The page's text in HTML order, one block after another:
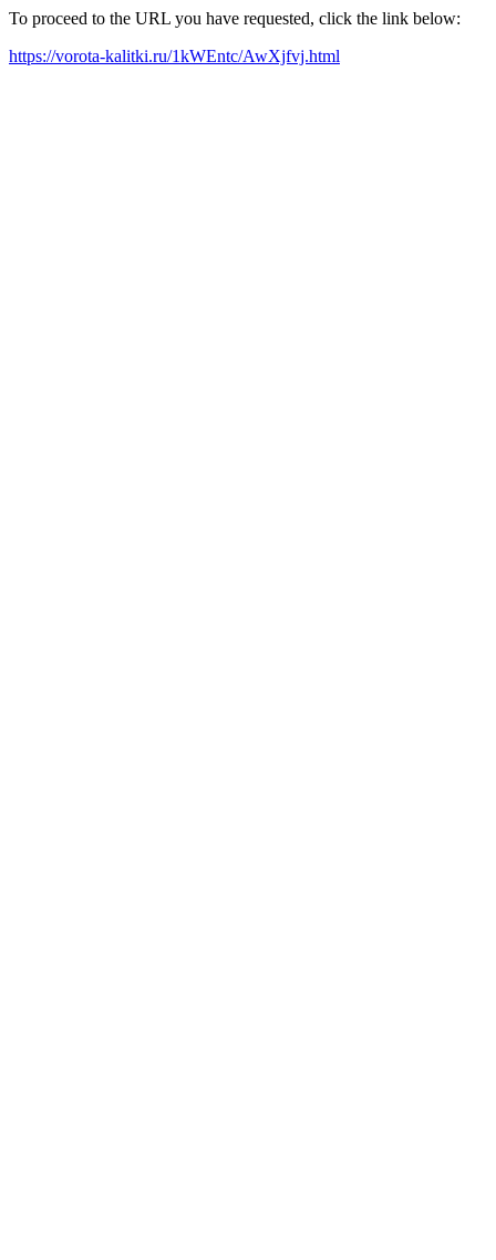
To proceed to the URL you have requested, click the link below:
https://vorota-kalitki.ru/1kWEntc/AwXjfvj.html